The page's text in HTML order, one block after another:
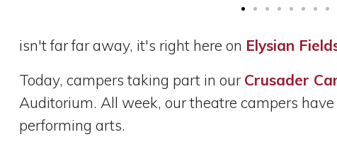
isn't far far away, it's right here on Elysian
Today, campers taking part in ourCrusader
Auditorium. All week, our theatre campers
performing arts.